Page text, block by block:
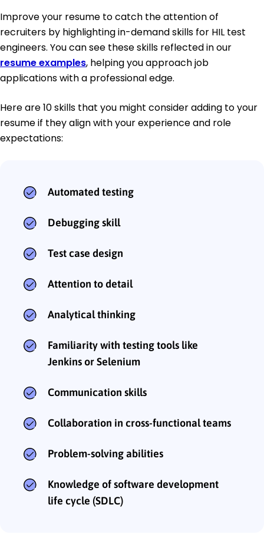
Improve your resume to catch the attention of
recruiters by highlighting in-demand skills for HIL test
engineers. You can see these skills reflected in our
resume examples, helping you approach job
applications with a professional edge.
Here are 10 skills that you might consider adding to your
resume if they align with your experience and role
expectations:
Automated testing
Debugging skill
Test case design
Attention to detail
Analytical thinking
Familiarity with testing tools like
Jenkins or Selenium
Communication skills
Collaboration in cross-functional teams
Problem-solving abilities
Knowledge of software development
life cycle (SDLC)